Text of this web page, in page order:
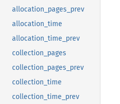
allocation_pages_prev
allocation_time
allocation_time_prev
collection_pages
collection_pages_prev
collection_time
collection_time_prev